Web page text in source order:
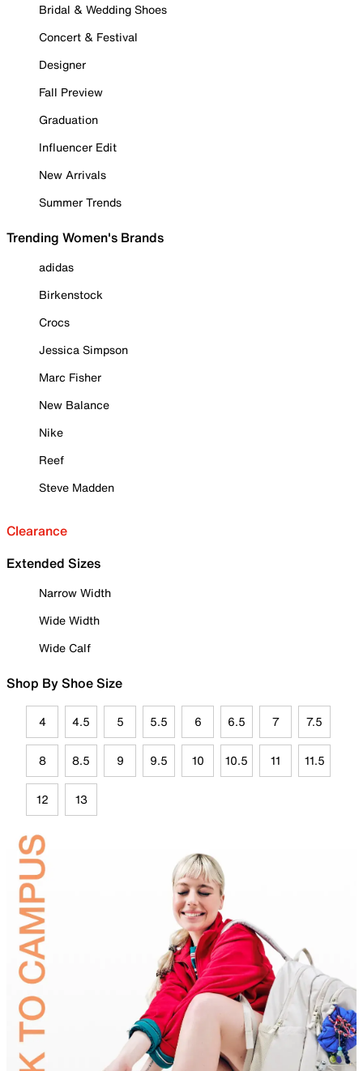
Bridal & Wedding Shoes
Concert & Festival
Designer
Fall Preview
Graduation
Influencer Edit
New Arrivals
Summer Trends
Trending Women's Brands
adidas
Birkenstock
Crocs
Jessica Simpson
Marc Fisher
New Balance
Nike
Reef
Steve Madden
Clearance
Extended Sizes
Narrow Width
Wide Width
Wide Calf
Shop By Shoe Size
4 4.5 5 5.5 6 6.5 7 7.5
8 8.5 9 9.5 10 10.5 11 11.5
12 13